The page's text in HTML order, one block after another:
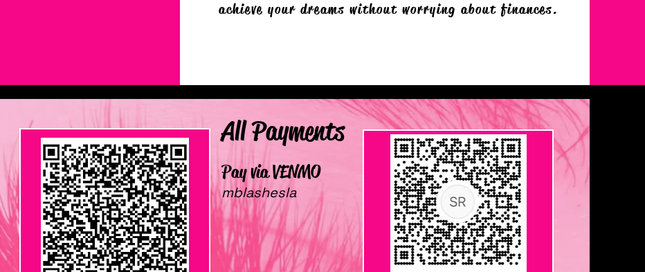
achieve your dreams without worrying about finances.
ZELLE
All Payments
mblashesla
Pay via VENMO
VENMO